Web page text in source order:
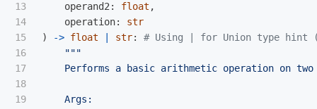
13
14
15
16
17
18
19
operand2 : float ,
operation:
str
)
-> float str:
"""
Performs a basic arithmetic operation on two
    Args: